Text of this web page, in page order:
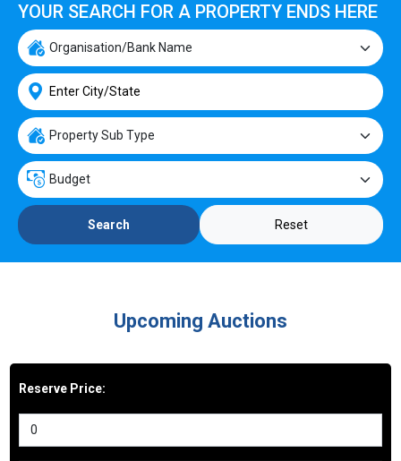
YOUR SEARCH FOR A PROPERTY ENDS HERE
Search Reset
Upcoming Auctions
Reserve Price: